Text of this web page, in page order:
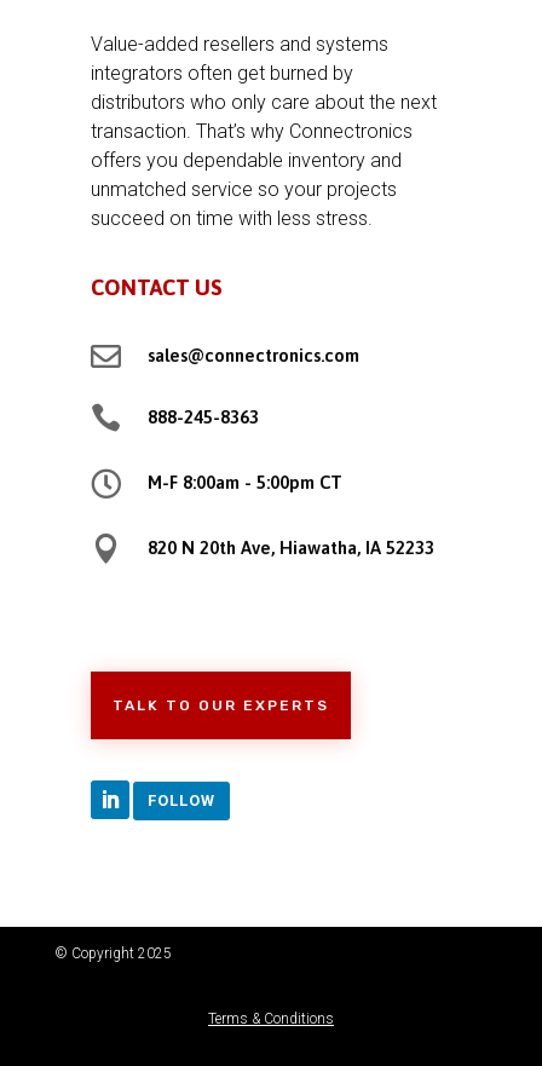
Value-added resellers and systems
integrators often get burned by
distributors who only care about the next
transaction. That’s why Connectronics
offers you dependable inventory and
unmatched service so your projects
succeed on time with less stress.
CONTACT US
 sales@connectronics.com
 888-245-8363
 M-F 8:00am - 5:00pm CT
 820 N 20th Ave, Hiawatha, IA 52233
TALK TO OUR EXPERTS
FOLLOW
© Copyright 2025
Terms & Conditions